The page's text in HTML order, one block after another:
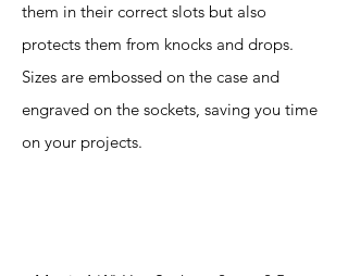
them in their correct slots but also
protects them from knocks and drops.
Sizes are embossed on the case and
engraved on the sockets, saving you time
on your projects.